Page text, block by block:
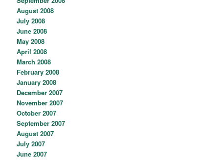
August 2008
July 2008
June 2008
May 2008
April 2008
March 2008
February 2008
January 2008
December 2007
November 2007
October 2007
September 2007
August 2007
July 2007
June 2007